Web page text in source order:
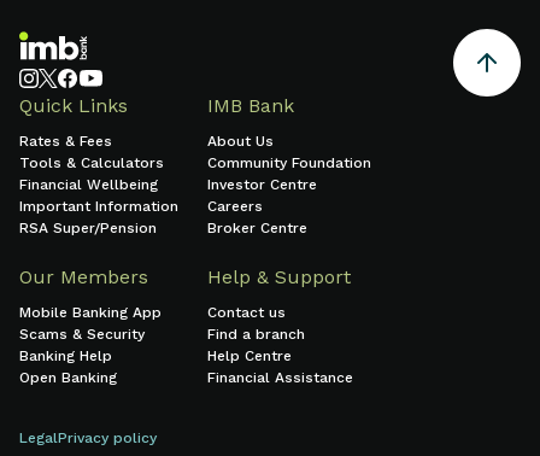
Quick Links
Rates & Fees
Tools & Calculators
Financial Wellbeing
Important Information
RSA Super/Pension
IMB Bank
About Us
Community Foundation
Investor Centre
Careers
Broker Centre
Our Members
Mobile Banking App
Scams & Security
Banking Help
Open Banking
Help & Support
Contact us
Find a branch
Help Centre
Financial Assistance
LegalPrivacy policy